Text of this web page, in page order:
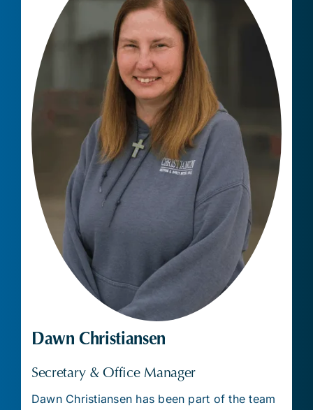
Dawn Christiansen
Secretary & Office Manager
Dawn Christiansen has been part of the team